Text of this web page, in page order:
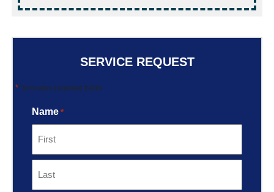
SERVICE REQUEST
"*" indicates required fields
Name *